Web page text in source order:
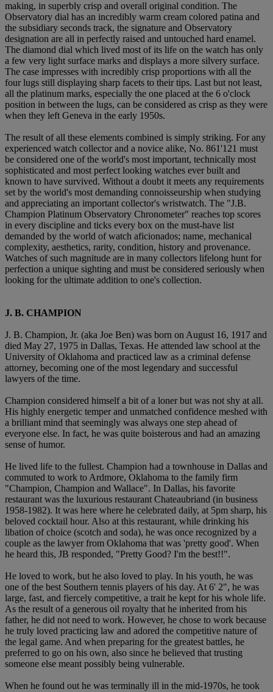
making, in superbly crisp and overall original condition. The
Observatory dial has an incredibly warm cream colored patina and
the subsidiary seconds track, the signature and Observatory
designation are all in perfectly raised and untouched hard enamel.
The diamond dial which lived most of its life on the watch has only
a few very light surface marks and displays a more silvery surface.
The case impresses with incredibly crisp proportions with all the
four lugs still displaying sharp facets to their tips. Last but not least,
all the platinum marks, especially the one placed at the 6 o'clock
position in between the lugs, can be considered as crisp as they were
when they left Geneva in the early 1950s.
The result of all these elements combined is simply striking. For any
experienced watch collector and a novice alike, No. 861'121 must
be considered one of the world's most important, technically most
sophisticated and most perfect looking watches ever built and
known to have survived. Without a doubt it meets any requirements
set by the world's most demanding connoisseurship when studying
and appreciating an important collector's wristwatch. The "J.B.
Champion Platinum Observatory Chronometer" reaches top scores
in every discipline and ticks every box on the must-have list
demanded by the world of watch aficionados; name, mechanical
complexity, aesthetics, rarity, condition, history and provenance.
Watches of such magnitude are in many collectors lifelong hunt for
perfection a unique sighting and must be considered seriously when
looking for the ultimate addition to one's collection.
J. B. CHAMPION
J. B. Champion, Jr. (aka Joe Ben) was born on August 16, 1917 and
died May 27, 1975 in Dallas, Texas. He attended law school at the
University of Oklahoma and practiced law as a criminal defense
attorney, becoming one of the most legendary and successful
lawyers of the time.
Champion considered himself a bit of a loner but was not shy at all.
His highly energetic temper and unmatched confidence meshed with
a brilliant mind that seemingly was always one step ahead of
everyone else. In fact, he was quite boisterous and had an amazing
sense of humor.
He lived life to the fullest. Champion had a townhouse in Dallas and
commuted to work to Ardmore, Oklahoma to the family firm
"Champion, Champion and Wallace". In Dallas, his favorite
restaurant was the luxurious restaurant Chateaubriand (in business
1958-1982). It was here where he celebrated daily, at 5pm sharp, his
beloved cocktail hour. Also at this restaurant, while drinking his
libation of choice (scotch and soda), he was once recognized by a
couple as the lawyer from Oklahoma that was 'pretty good'. When
he heard this, JB responded, "Pretty Good? I'm the best!!".
He loved to work, but he also loved to play. In his youth, he was
one of the best Southern tennis players of his day. At 6' 2", he was
large, fast, and fiercely competitive, a trait he kept for his whole life.
As the result of a generous oil royalty that he inherited from his
father, he did not need to work. However, he chose to work because
he truly loved practicing law and adored the competitive nature of
the legal game. And when preparing for the greatest battles, he
preferred to go on his own, also since he believed that trusting
someone else meant possibly being vulnerable.
When he found out he was terminally ill in the mid-1970s, he took